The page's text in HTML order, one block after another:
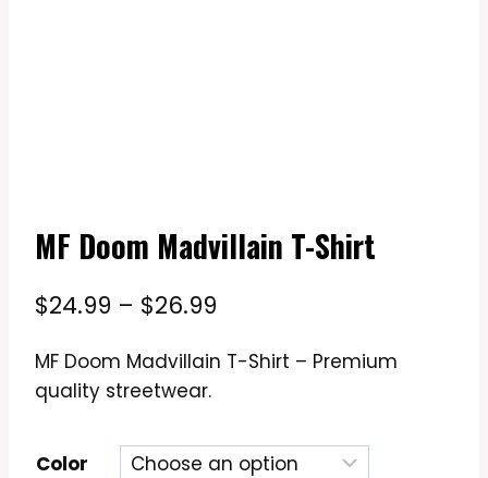
MF Doom Madvillain T-Shirt
$24.99 – $26.99
$24.99
$26.99
MF Doom Madvillain T-Shirt – Premium
quality streetwear.
Color